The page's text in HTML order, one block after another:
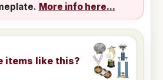
More info here...
items like this?